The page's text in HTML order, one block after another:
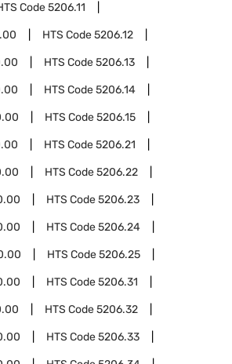
Code5206.11
HTS Code5206.12
HTS Code5206.13
HTS Code5206.14
HTS Code5206.15
HTS Code5206.21
HTS Code5206.22
HTS Code5206.23
HTS Code5206.24
HTS Code5206.25
HTS Code5206.31
HTS Code5206.32
HTS Code5206.33